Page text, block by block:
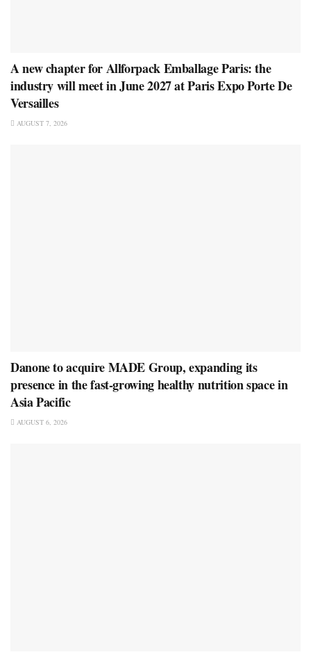
A new chapter for Allforpack Emballage Paris: the
industry will meet in June 2027 at Paris Expo Porte De
Versailles
AUGUST 7, 2026
Danone to acquire MADE Group, expanding its
presence in the fast-growing healthy nutrition space in
Asia Pacific
AUGUST 6, 2026